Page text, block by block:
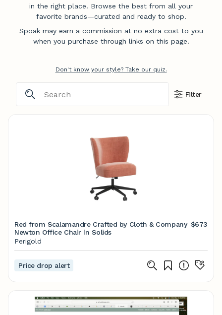
in the right place. Browse the best from all your
favorite brands—curated and ready to shop.
Spoak may earn a commission at no extra cost to you
when you purchase through links on this page.
Don't know your style? Take our quiz.
Filter
Red from Scalamandre Crafted by Cloth & Company
Newton Office Chair in Solids
$673
Perigold
Price drop alert